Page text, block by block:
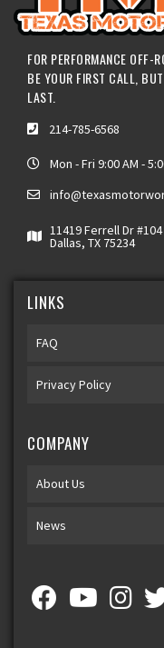
FOR PERFORMANCE OFF-
BE YOUR FIRST CALL,
LAST.
214-785-6568
Mon - Fri 9:00 AM -
11419 Ferrell Dr #104
Dallas, TX 75234
LINKS
FAQ
Privacy Policy
COMPANY
About Us
News